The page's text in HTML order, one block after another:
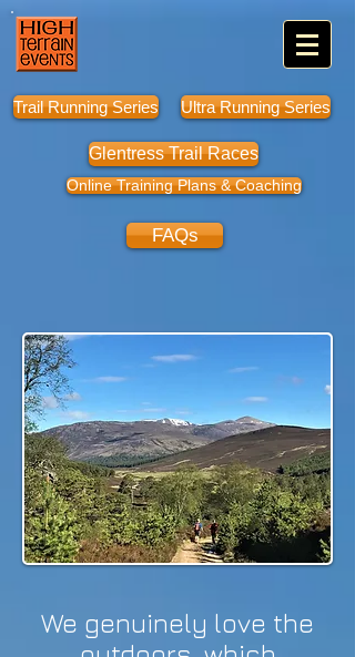
Trail Running Series Ultra Running Series
Glentress Trail Races
Online Training Plans & Coaching
FAQs
We genuinely love the